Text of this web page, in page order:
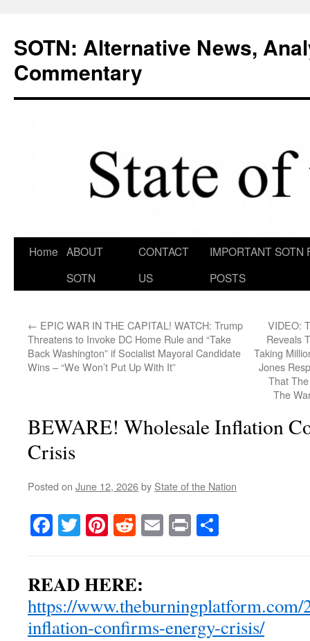
content
SOTN: Alternative News,
Commentary
Home ABOUT
SOTN
CONTACT
US
IMPORTANT SOTN
POSTS
← EPIC WAR IN THE CAPITAL! WATCH: Trump
Threatens to Invoke DC Home Rule and “Take
Back Washington” if Socialist Mayoral Candidate
Wins – “We Won’t Put Up With It”
VIDEO:
Reveals
Taking
Jones
That
The
BEWARE! Wholesale Inflation
Crisis
Posted on June 12, 2026by State of the Nation
Facebook
TwitterPinterest
RedditEmail
Print
READ HERE:
https://www.theburningplatform.com/
inflation-confirms-energy-crisis/